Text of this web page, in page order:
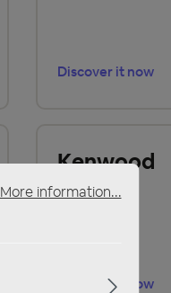
Discover it now
Kenwood
Discover it now
More information...